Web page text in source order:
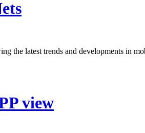
the latest trends and developments in
view